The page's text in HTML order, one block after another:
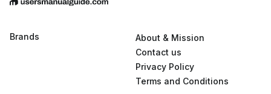
Brands
About & Mission
Contact us
Privacy Policy
Terms and Conditions